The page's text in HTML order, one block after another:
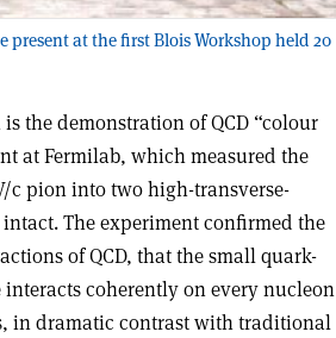
at the first Blois Workshop held 20
the demonstration of QCD “colour
at Fermilab, which measured the
c pion into two high-transverse-
The experiment confirmed the
of QCD, that the small quark-
coherently on every nucleon
in dramatic contrast with traditional